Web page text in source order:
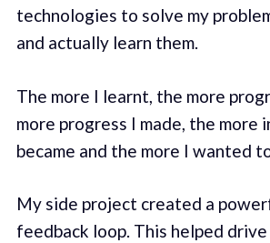
technologies to solve my
and actually learn them.
The more I learnt, the more
more progress I made, the more
became and the more I wanted
My side project created a
feedback loop. This helped drive